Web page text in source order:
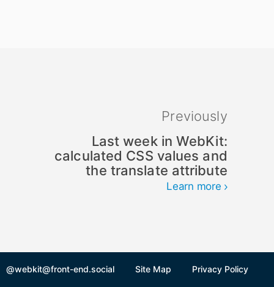
Previously
Last week in WebKit:
calculated CSS values and
the translate attribute
Learn more
@webkit@front-end.social Site Map Privacy Policy